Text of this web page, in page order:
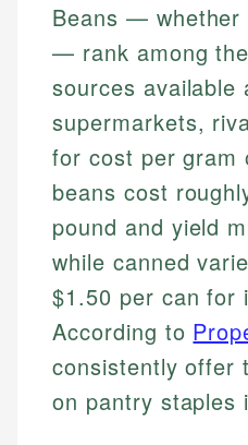
Beans — whether
— rank among
sources available
supermarkets,
for cost per gram
beans cost
pound and yield
while canned
$1.50 per can for
According to
consistently offer
on pantry staples